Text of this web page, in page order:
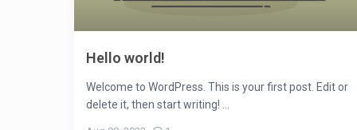
Hello world!
Welcome to WordPress. This is your first post. Edit or
delete it, then start writing! ...